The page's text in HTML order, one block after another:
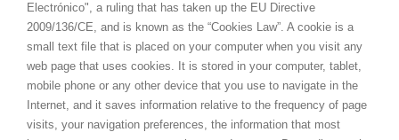
Electrónico", a ruling that has taken up the EU Directive
2009/136/CE, and is known as the “Cookies Law”. A cookie is a
small text file that is placed on your computer when you visit any
web page that uses cookies. It is stored in your computer, tablet,
mobile phone or any other device that you use to navigate in the
Internet, and it saves information relative to the frequency of page
visits, your navigation preferences, the information that most